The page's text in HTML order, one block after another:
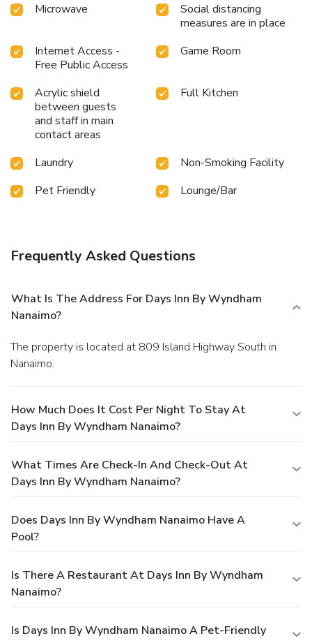
Microwave
Social distancing
measures are in place
Internet Access -
Free Public Access
Game Room
Acrylic shield
between guests
and staff in main
contact areas
Full Kitchen
Laundry
Non-Smoking Facility
Pet Friendly
Lounge/Bar
Frequently Asked Questions
What Is The Address For Days Inn By Wyndham
Nanaimo?
The property is located at 809 Island Highway South in
Nanaimo.
How Much Does It Cost Per Night To Stay At
Days Inn By Wyndham Nanaimo?
What Times Are Check-In And Check-Out At
Days Inn By Wyndham Nanaimo?
Does Days Inn By Wyndham Nanaimo Have A
Pool?
Is There A Restaurant At Days Inn By Wyndham
Nanaimo?
Is Days Inn By Wyndham Nanaimo A Pet-Friendly